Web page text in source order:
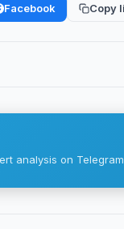
Facebook Copy
analysis on